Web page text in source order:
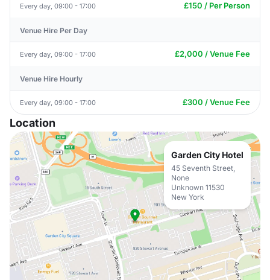
Every day, 09:00 - 17:00 £150 / Per Person
Venue Hire Per Day
Every day, 09:00 - 17:00 £2,000 / Venue Fee
Venue Hire Hourly
Every day, 09:00 - 17:00 £300 / Venue Fee
Location
Garden City Hotel
45 Seventh Street,
None
Unknown 11530
New York